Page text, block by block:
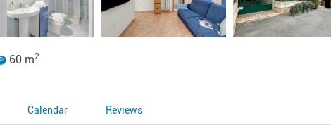
60 m2
Calendar Reviews